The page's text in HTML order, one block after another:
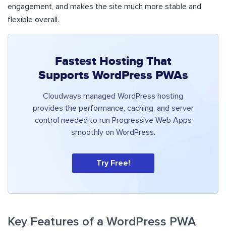
engagement, and makes the site much more stable and
flexible overall.
Fastest Hosting That
Supports WordPress PWAs
Cloudways managed WordPress hosting
provides the performance, caching, and server
control needed to run Progressive Web Apps
smoothly on WordPress.
Try Free!
Key Features of a WordPress PWA